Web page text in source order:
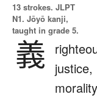
13 strokes. JLPT
N1. Jōyō kanji,
taught in grade 5.
義
justice,